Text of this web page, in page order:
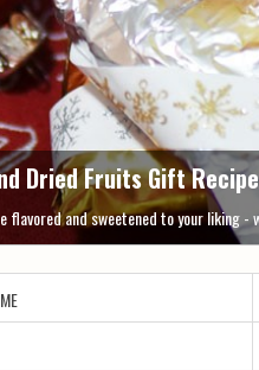
Dried Fruits Gift
and sweetened to your liking